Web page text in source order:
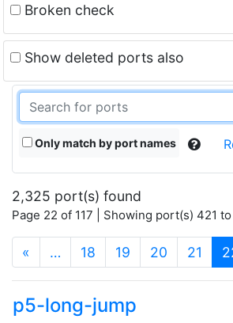
Broken check
Show deleted ports also
Only match by port names
2,325 port(s) found
Page 22 of 117 | Showing port(s) 421
« … 18 19 20 21
p5-long-jump